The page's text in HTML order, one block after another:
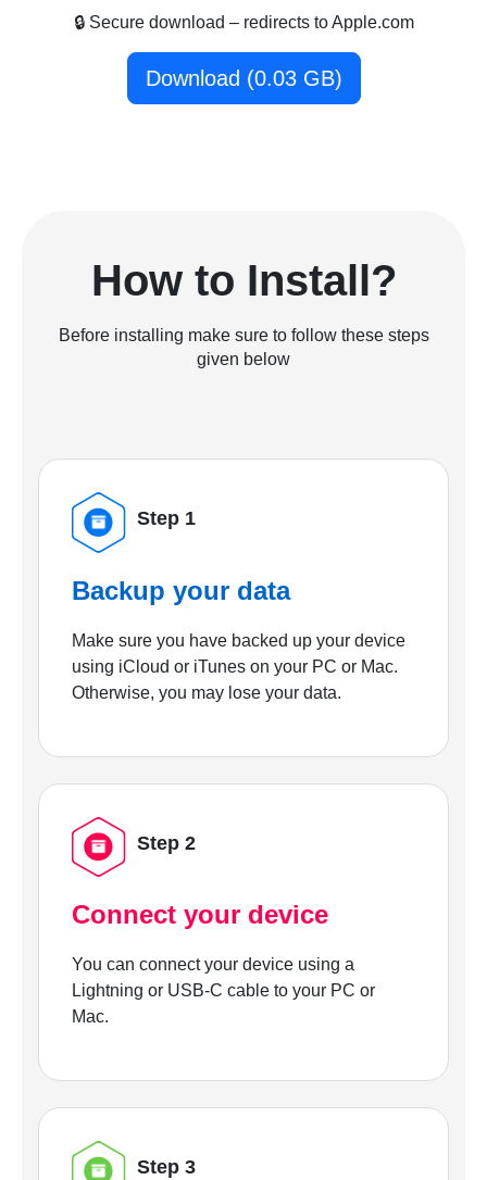
🔒 Secure download – redirects to Apple.com
Download (0.03 GB)
How to Install?
Before installing make sure to follow these steps
given below
Step 1
Backup your data
Make sure you have backed up your device
using iCloud or iTunes on your PC or Mac.
Otherwise, you may lose your data.
Step 2
Connect your device
You can connect your device using a
Lightning or USB-C cable to your PC or
Mac.
Step 3